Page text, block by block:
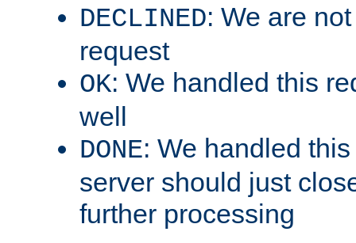
DECLINED: We are
request
OK: We handled this
well
DONE: We handled
server should just
further processing